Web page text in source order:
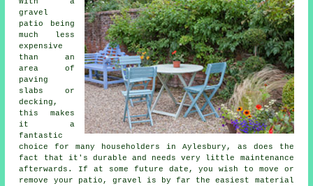
With a
gravel
patio being
much less
expensive
than an
area of
paving
slabs or
decking,
this makes
it a
fantastic
choice for many householders in Aylesbury, as does the
fact that it's durable and needs very little maintenance
afterwards. If at some future date, you wish to move or
remove your patio, gravel is by far the easiest material